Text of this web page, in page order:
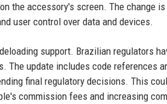
the accessory's screen. The change
user control over data and devices.
support. Brazilian regulators
The update includes code references
final regulatory decisions. This
commission fees and increasing